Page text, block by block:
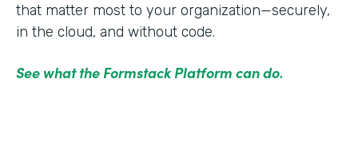
that matter most to your organization—securely,
in the cloud, and without code.
See what the Formstack Platform can do.